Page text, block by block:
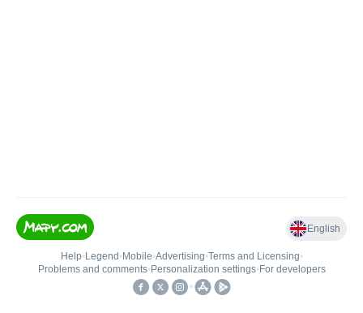
English
Help• Legend • Mobile•Advertising•Terms and Licensing•
Problems and comments• Personalization settings• For developers
•